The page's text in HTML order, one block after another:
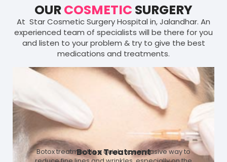
OURCOSMETIC SURGERY
At Star Cosmetic Surgery Hospital in, Jalandhar. An
experienced team of specialists will be there for you
and listen to your problem & try to give the best
medications and treatments.
Botox Treatment
Botox treatment is a quick, non-invasive way to